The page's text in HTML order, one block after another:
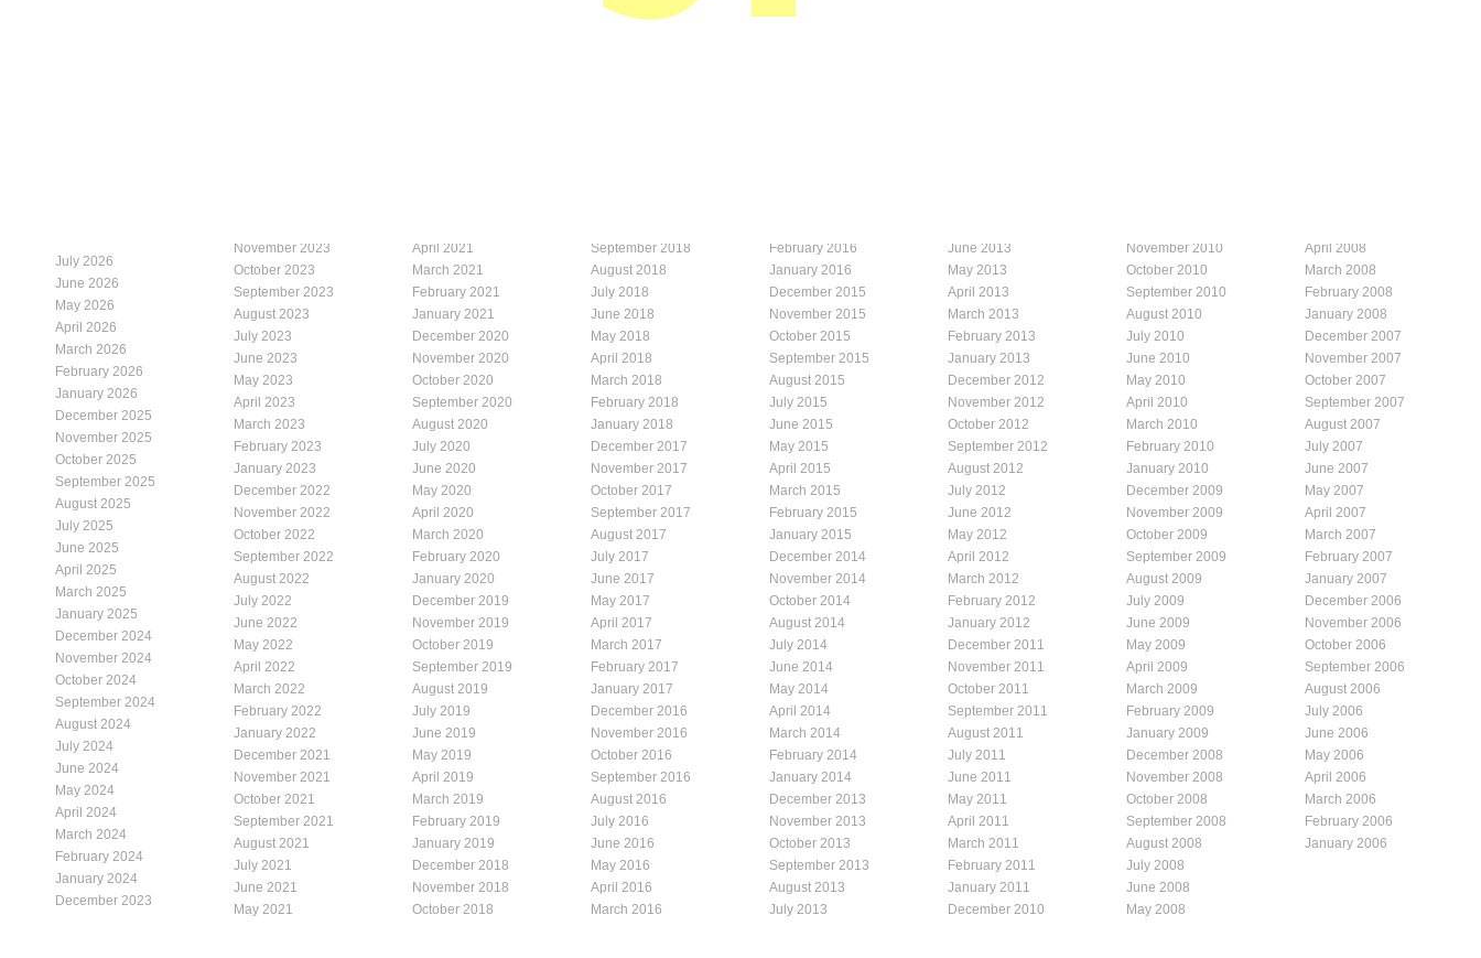
July 2026
June 2026
May 2026
April 2026
March 2026
February 2026
January 2026
December 2025
November 2025
October 2025
September 2025
August 2025
July 2025
June 2025
April 2025
March 2025
January 2025
December 2024
November 2024
October 2024
September 2024
August 2024
July 2024
June 2024
May 2024
April 2024
March 2024
February 2024
January 2024
December 2023
November 2023
October 2023
September 2023
August 2023
July 2023
June 2023
May 2023
April 2023
March 2023
February 2023
January 2023
December 2022
November 2022
October 2022
September 2022
August 2022
July 2022
June 2022
May 2022
April 2022
March 2022
February 2022
January 2022
December 2021
November 2021
October 2021
September 2021
August 2021
July 2021
June 2021
May 2021
April 2021
March 2021
February 2021
January 2021
December 2020
November 2020
October 2020
September 2020
August 2020
July 2020
June 2020
May 2020
April 2020
March 2020
February 2020
January 2020
December 2019
November 2019
October 2019
September 2019
August 2019
July 2019
June 2019
May 2019
April 2019
March 2019
February 2019
January 2019
December 2018
November 2018
October 2018
September 2018
August 2018
July 2018
June 2018
May 2018
April 2018
March 2018
February 2018
January 2018
December 2017
November 2017
October 2017
September 2017
August 2017
July 2017
June 2017
May 2017
April 2017
March 2017
February 2017
January 2017
December 2016
November 2016
October 2016
September 2016
August 2016
July 2016
June 2016
May 2016
April 2016
March 2016
February 2016
January 2016
December 2015
November 2015
October 2015
September 2015
August 2015
July 2015
June 2015
May 2015
April 2015
March 2015
February 2015
January 2015
December 2014
November 2014
October 2014
August 2014
July 2014
June 2014
May 2014
April 2014
March 2014
February 2014
January 2014
December 2013
November 2013
October 2013
September 2013
August 2013
July 2013
June 2013
May 2013
April 2013
March 2013
February 2013
January 2013
December 2012
November 2012
October 2012
September 2012
August 2012
July 2012
June 2012
May 2012
April 2012
March 2012
February 2012
January 2012
December 2011
November 2011
October 2011
September 2011
August 2011
July 2011
June 2011
May 2011
April 2011
March 2011
February 2011
January 2011
December 2010
November 2010
October 2010
September 2010
August 2010
July 2010
June 2010
May 2010
April 2010
March 2010
February 2010
January 2010
December 2009
November 2009
October 2009
September 2009
August 2009
July 2009
June 2009
May 2009
April 2009
March 2009
February 2009
January 2009
December 2008
November 2008
October 2008
September 2008
August 2008
July 2008
June 2008
May 2008
April 2008
March 2008
February 2008
January 2008
December 2007
November 2007
October 2007
September 2007
August 2007
July 2007
June 2007
May 2007
April 2007
March 2007
February 2007
January 2007
December 2006
November 2006
October 2006
September 2006
August 2006
July 2006
June 2006
May 2006
April 2006
March 2006
February 2006
January 2006